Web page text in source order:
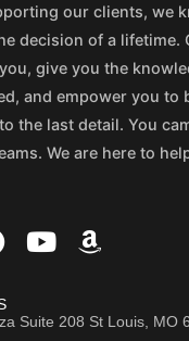
our clients, we
decision of a lifetime.
give you the
and empower you to
the last detail. You
We are here to
Suite 208 St Louis, MO